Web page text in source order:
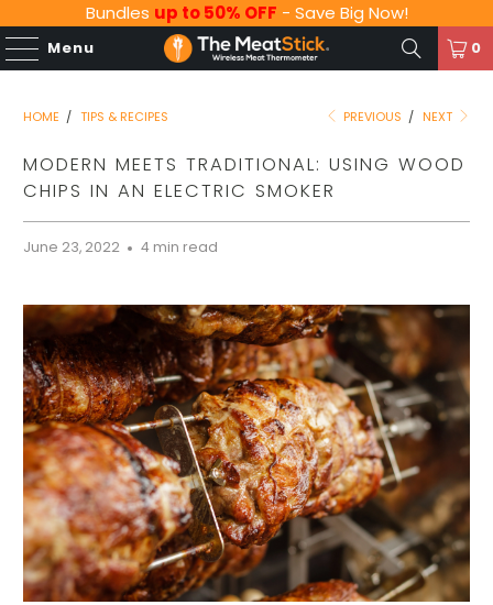
Bundles up to 50% OFF - Save Big Now!
Menu 0
HOME / TIPS & RECIPES PREVIOUS / NEXT
MODERN MEETS TRADITIONAL: USING WOOD
CHIPS IN AN ELECTRIC SMOKER
June 23, 2022 4 min read